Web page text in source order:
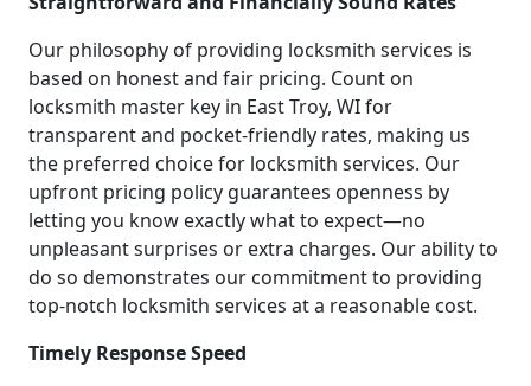
Our philosophy of providing locksmith services is
based on honest and fair pricing. Count on
locksmith master key in East Troy, WI for
transparent and pocket-friendly rates, making us
the preferred choice for locksmith services. Our
upfront pricing policy guarantees openness by
letting you know exactly what to expect—no
unpleasant surprises or extra charges. Our ability to
do so demonstrates our commitment to providing
top-notch locksmith services at a reasonable cost.
Timely Response Speed